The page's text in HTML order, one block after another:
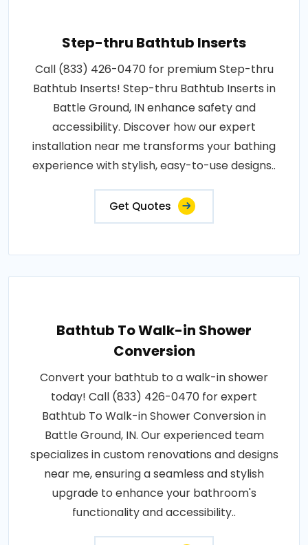
Step-thru Bathtub Inserts
Call (833) 426-0470 for premium Step-thru
Bathtub Inserts! Step-thru Bathtub Inserts in
Battle Ground, IN enhance safety and
accessibility. Discover how our expert
installation near me transforms your bathing
experience with stylish, easy-to-use designs..
Get Quotes
Bathtub To Walk-in Shower
Conversion
Convert your bathtub to a walk-in shower
today! Call (833) 426-0470 for expert
Bathtub To Walk-in Shower Conversion in
Battle Ground, IN. Our experienced team
specializes in custom renovations and designs
near me, ensuring a seamless and stylish
upgrade to enhance your bathroom's
functionality and accessibility..